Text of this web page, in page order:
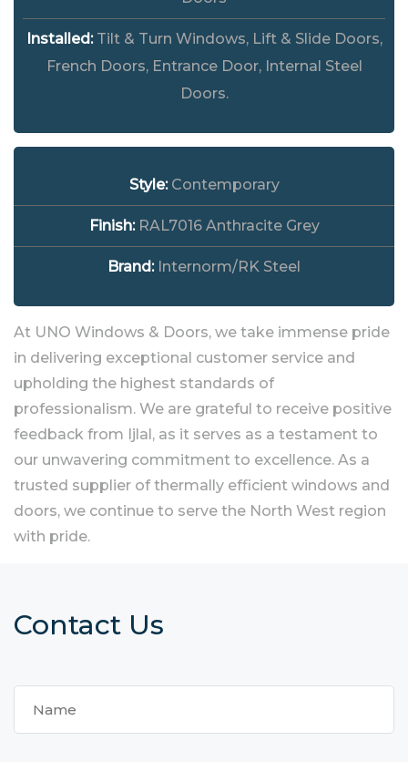
Installed: Tilt & Turn Windows, Lift & Slide Doors,
French Doors, Entrance Door, Internal Steel
Doors.
Style: Contemporary
Finish: RAL7016 Anthracite Grey
Brand: Internorm/RK Steel
At UNO Windows & Doors, we take immense pride
in delivering exceptional customer service and
upholding the highest standards of
professionalism. We are grateful to receive positive
feedback from Ijlal, as it serves as a testament to
our unwavering commitment to excellence. As a
trusted supplier of thermally efficient windows and
doors, we continue to serve the North West region
with pride.
Contact Us